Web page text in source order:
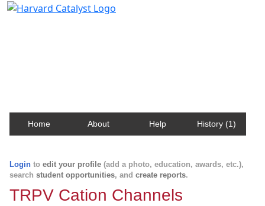
Home About Help History (1)
Login to edit your profile (add a photo, education, awards, etc.),
search student opportunities, and create reports.
TRPV Cation Channels